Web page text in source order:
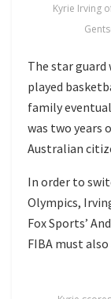
Kyrie Irving
The star guard
played
family
was two years
Australian
In order to
Olympics,
Fox Sports’
FIBA must